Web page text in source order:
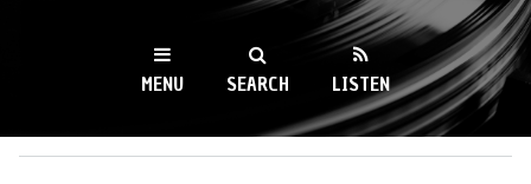
WKCR 89.9FM
NY
MENU SEARCH LISTEN